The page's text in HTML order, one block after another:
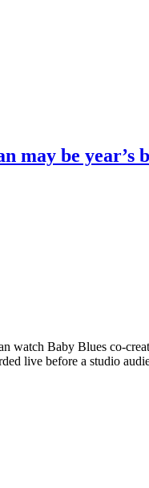
may be
Baby Blues co-
live before a studio